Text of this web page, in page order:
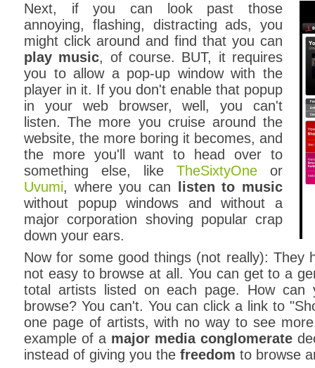
Next, if you can look past those
annoying, flashing, distracting ads, you
might click around and find that you can
play music, of course. BUT, it requires
you to allow a pop-up window with the
player in it. If you don't enable that popup
in your web browser, well, you can't
listen. The more you cruise around the
website, the more boring it becomes, and
the more you'll want to head over to
something else, like TheSixtyOne or
Uvumi, where you can
listen to music
without popup windows and without a
major corporation shoving popular crap
down your ears.
Now for some good things (not really): They
not easy to browse at all. You can get to a
total artists listed on each page. How can
browse? You can't. You can click a link to
one page of artists, with no way to see
example of a major media conglomerate
instead of giving you the freedom to browse